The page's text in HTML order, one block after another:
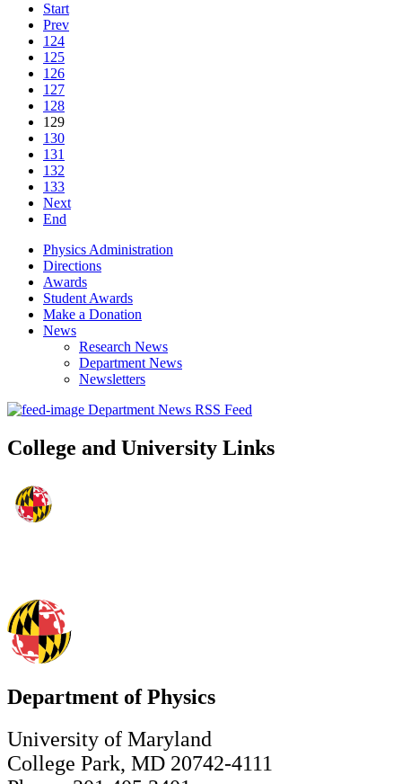
Start
Prev
124
125
126
127
128
129
130
131
132
133
Next
End
Physics Administration
Directions
Awards
Student Awards
Make a Donation
News
Research News
Department News
Newsletters
Department News RSS Feed
College and University Links
Department of Physics
University of Maryland
College Park, MD 20742-4111